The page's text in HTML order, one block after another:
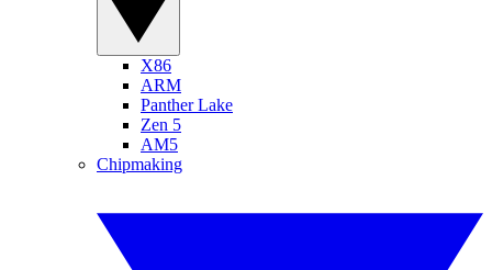
X86
ARM
Panther Lake
Zen 5
AM5
Chipmaking